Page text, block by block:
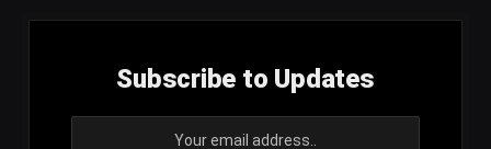
Subscribe to Updates